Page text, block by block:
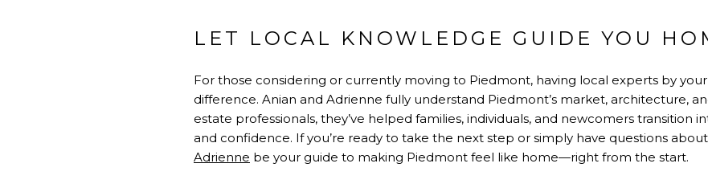
LET LOCAL KNOWLEDGE GUIDE YOU
For those considering or currently moving to Piedmont, having local experts by
difference. Anian and Adrienne fully understand Piedmont’s market, architecture,
estate professionals, they’ve helped families, individuals, and newcomers transition
and confidence. If you’re ready to take the next step or simply have questions
Adrienne be your guide to making Piedmont feel like home—right from the start.